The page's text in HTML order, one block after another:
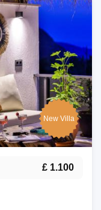
New Villa
£ 1.100